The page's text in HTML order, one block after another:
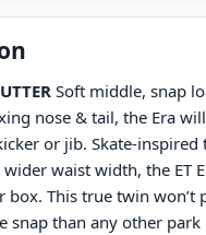
Soft middle, snap
nose & tail, the Era
or jib. Skate-
waist width, the ET
box. This true twin won’t
snap than any other